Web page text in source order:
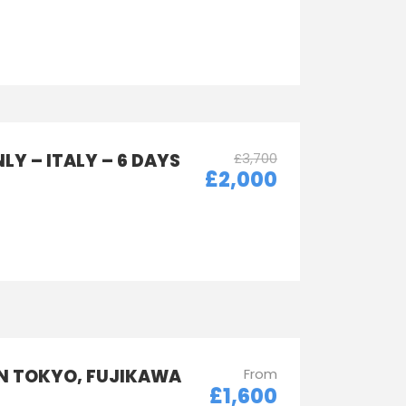
– ITALY – 6 DAYS £3,700
£2,000
TOKYO, FUJIKAWA From
£1,600